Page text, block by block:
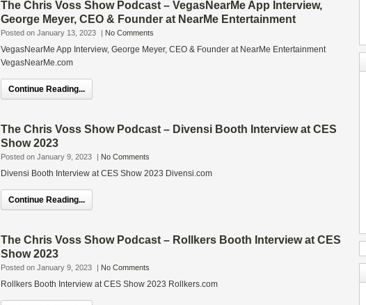
The Chris Voss Show Podcast – VegasNearMe App Interview,
George Meyer, CEO & Founder at NearMe Entertainment
Posted on January 13, 2023 | No Comments
VegasNearMe App Interview, George Meyer, CEO & Founder at NearMe Entertainment
VegasNearMe.com
Continue Reading...
The Chris Voss Show Podcast – Divensi Booth Interview at CES
Show 2023
Posted on January 9, 2023 | No Comments
Divensi Booth Interview at CES Show 2023 Divensi.com
Continue Reading...
The Chris Voss Show Podcast – Rollkers Booth Interview at CES
Show 2023
Posted on January 9, 2023 | No Comments
Rollkers Booth Interview at CES Show 2023 Rollkers.com